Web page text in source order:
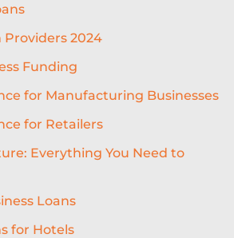
CREDIT SCORE
FITNESS
UNDERWRITING
BUSINESS ADVICE
2024
Funding
for Manufacturing Businesses
for Retailers
Everything You Need to
Loans
for Hotels